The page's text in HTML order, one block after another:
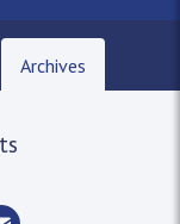
Archives